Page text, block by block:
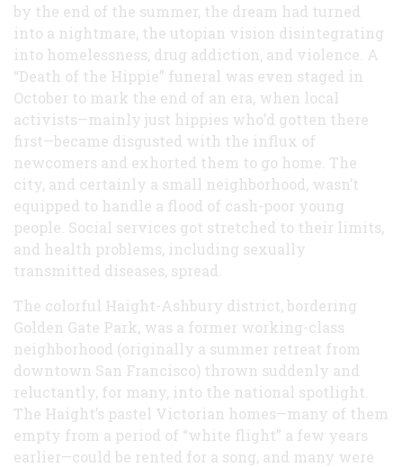
by the end of the summer, the dream had turned
into a nightmare, the utopian vision disintegrating
into homelessness, drug addiction, and violence. A
“Death of the Hippie” funeral was even staged in
October to mark the end of an era, when local
activists—mainly just hippies who’d gotten there
first—became disgusted with the influx of
newcomers and exhorted them to go home. The
city, and certainly a small neighborhood, wasn’t
equipped to handle a flood of cash-poor young
people. Social services got stretched to their limits,
and health problems, including sexually
transmitted diseases, spread.
The colorful Haight-Ashbury district, bordering
Golden Gate Park, was a former working-class
neighborhood (originally a summer retreat from
downtown San Francisco) thrown suddenly and
reluctantly, for many, into the national spotlight.
The Haight’s pastel Victorian homes—many of them
empty from a period of “white flight” a few years
earlier—could be rented for a song, and many were